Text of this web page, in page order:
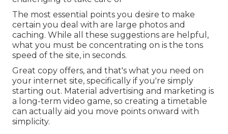
The most essential points you desire to make
certain you deal with are large photos and
caching. While all these suggestions are helpful,
what you must be concentrating on is the tons
speed of the site, in seconds.
Great copy offers, and that's what you need on
your internet site, specifically if you're simply
starting out. Material advertising and marketing is
a long-term video game, so creating a timetable
can actually aid you move points onward with
simplicity.